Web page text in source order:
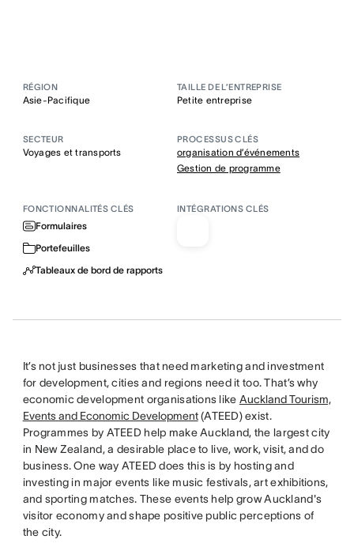
RÉGION
Asie-Pacifique
TAILLE DE L’ENTREPRISE
Petite entreprise
SECTEUR
Voyages et transports
PROCESSUS CLÉS
organisation d’événements
Gestion de programme
FONCTIONNALITÉS CLÉS
Formulaires
Portefeuilles
Tableaux de bord de rapports
INTÉGRATIONS CLÉS
It’s not just businesses that need marketing and investment
for development, cities and regions need it too. That’s why
economic development organisations like Auckland Tourism,
Events and Economic Development(ATEED) exist.
Programmes by ATEED help make Auckland, the largest city
in New Zealand, a desirable place to live, work, visit, and do
business. One way ATEED does this is by hosting and
investing in major events like music festivals, art exhibitions,
and sporting matches. These events help grow Auckland's
visitor economy and shape positive public perceptions of
the city.